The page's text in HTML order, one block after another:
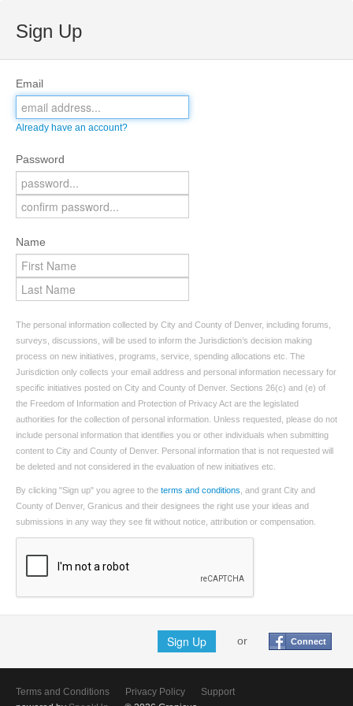
Sign Up
Email
Already have an account?
Password
Name
The personal information collected by City and County of Denver, including forums,
surveys, discussions, will be used to inform the Jurisdiction’s decision making
process on new initiatives, programs, service, spending allocations etc. The
Jurisdiction only collects your email address and personal information necessary for
specific initiatives posted on City and County of Denver. Sections 26(c) and (e) of
the Freedom of Information and Protection of Privacy Act are the legislated
authorities for the collection of personal information. Unless requested, please do not
include personal information that identifies you or other individuals when submitting
content to City and County of Denver. Personal information that is not requested will
be deleted and not considered in the evaluation of new initiatives etc.
By clicking "Sign up" you agree to the terms and conditions , and grant City and
County of Denver, Granicus and their designees the right use your ideas and
submissions in any way they see fit without notice, attribution or compensation.
Sign Up or Connect
Terms and Conditions Privacy Policy
Support